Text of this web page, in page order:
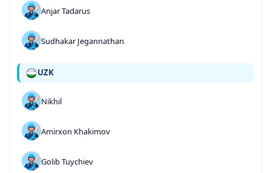
Anjar Tadarus
Sudhakar Jegannathan
UZK
Nikhil
Amirxon Khakimov
Golib Tuychiev